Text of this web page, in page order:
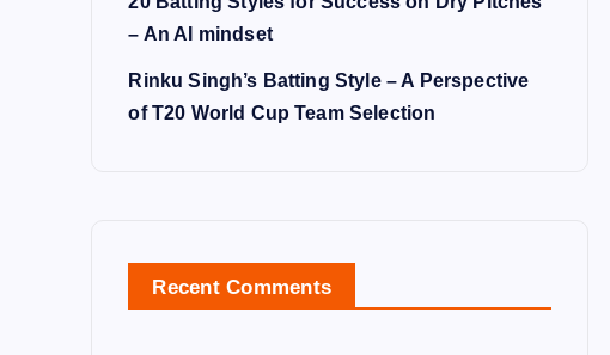
– An AI mindset
Rinku Singh’s Batting Style – A Perspective
of T20 World Cup Team Selection
Recent Comments